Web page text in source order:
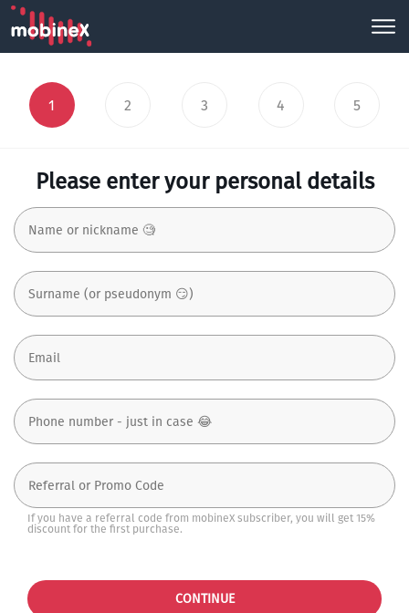
1 2 3 4 5
Please enter your personal details
If you have a referral code from mobineX subscriber, you will get 15%
discount for the first purchase.
CONTINUE